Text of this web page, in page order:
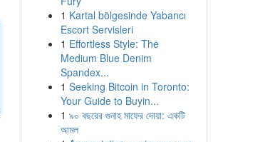
1 Kartal bölgesinde Yabancı
Escort Servisleri
1 Effortless Style: The
Medium Blue Denim
Spandex...
1 Seeking Bitcoin in Toronto:
Your Guide to Buyin...
1 ৯০ বছরের গুনাহ মাফের দোয়া: একটি
আমল